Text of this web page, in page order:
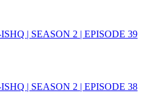
| SEASON 2 | EPISODE 39
| SEASON 2 | EPISODE 38